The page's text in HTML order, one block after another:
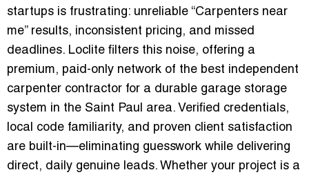
startups is frustrating: unreliable “Carpenters near
me” results, inconsistent pricing, and missed
deadlines. Loclite filters this noise, offering a
premium, paid-only network of the best independent
carpenter contractor for a durable garage storage
system in the Saint Paul area. Verified credentials,
local code familiarity, and proven client satisfaction
are built-in—eliminating guesswork while delivering
direct, daily genuine leads. Whether your project is a